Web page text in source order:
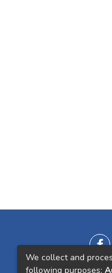
We collect and
following purposes: